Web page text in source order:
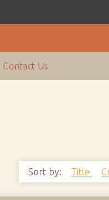
Contact Us
Sort by: Title